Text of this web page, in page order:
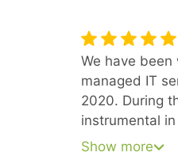
We have
managed IT
2020. During
instrumental
needs of a
Show more